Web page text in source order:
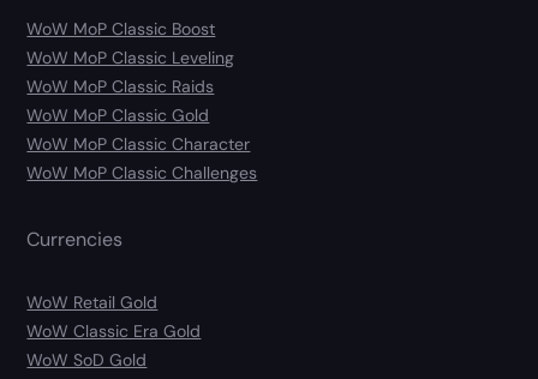
WoW MoP Classic Boost
WoW MoP Classic Leveling
WoW MoP Classic Raids
WoW MoP Classic Gold
WoW MoP Classic Character
WoW MoP Classic Challenges
Currencies
WoW Retail Gold
WoW Classic Era Gold
WoW SoD Gold